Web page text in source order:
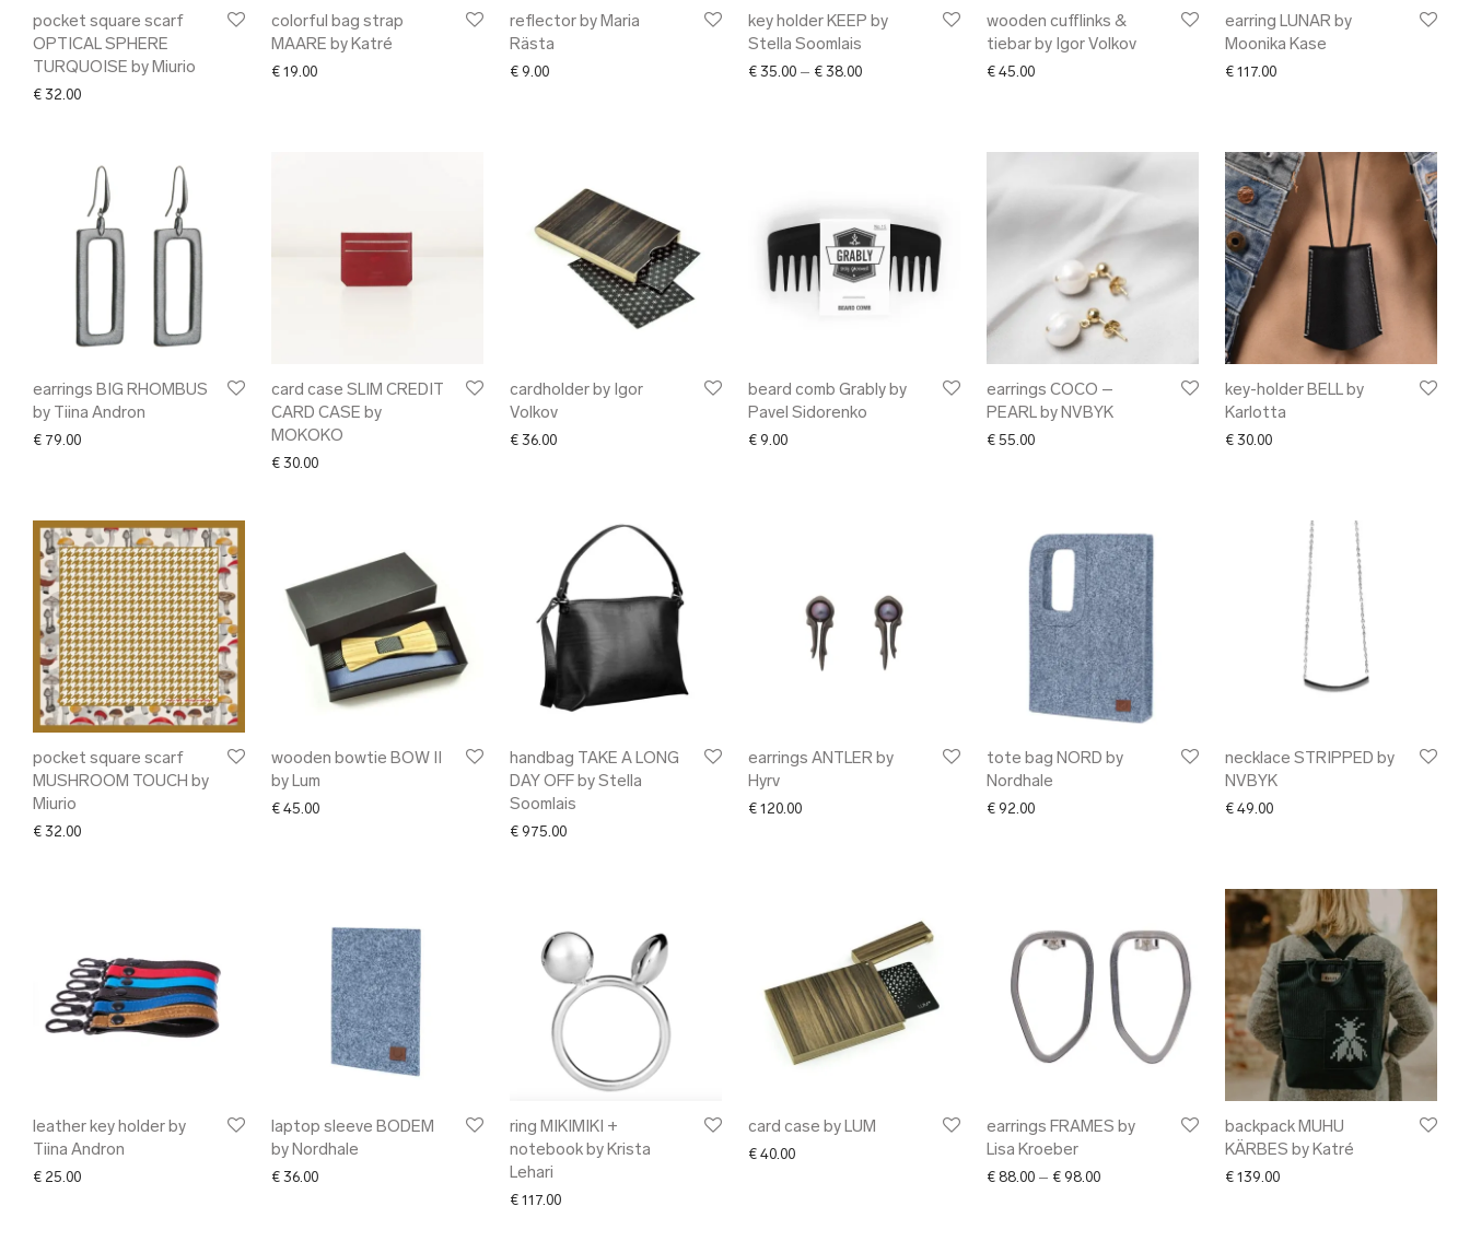
pocket square scarf
OPTICAL SPHERE
TURQUOISE by Miurio
€ 32.00
colorful bag strap
MAARE by Katré
€ 19.00
reflector by Maria
Rästa
€ 9.00
key holder KEEP by
Stella Soomlais
€ 35.00 – € 38.00Price range: € 35.00 through € 38.00
wooden cufflinks &
tiebar by Igor Volkov
€ 45.00
earring LUNAR by
Moonika Kase
€ 117.00
earrings BIG RHOMBUS
by Tiina Andron
€ 79.00
card case SLIM CREDIT
CARD CASE by
MOKOKO
€ 30.00
cardholder by Igor
Volkov
€ 36.00
beard comb Grably by
Pavel Sidorenko
€ 9.00
earrings COCO –
PEARL by NVBYK
€ 55.00
key-holder BELL by
Karlotta
€ 30.00
pocket square scarf
MUSHROOM TOUCH by
Miurio
€ 32.00
wooden bowtie BOW II
by Lum
€ 45.00
handbag TAKE A LONG
DAY OFF by Stella
Soomlais
€ 975.00
earrings ANTLER by
Hyrv
€ 120.00
tote bag NORD by
Nordhale
€ 92.00
necklace STRIPPED by
NVBYK
€ 49.00
leather key holder by
Tiina Andron
€ 25.00
laptop sleeve BODEM
by Nordhale
€ 36.00
ring MIKIMIKI +
notebook by Krista
Lehari
€ 117.00
card case by LUM
€ 40.00
earrings FRAMES by
Lisa Kroeber
€ 88.00 – € 98.00Price range: € 88.00 through € 98.00
backpack MUHU
KÄRBES by Katré
€ 139.00